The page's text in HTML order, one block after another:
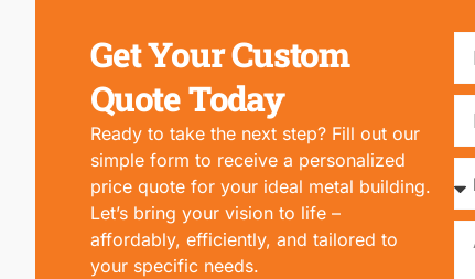
Get Your Custom
Quote Today
Ready to take the next step? Fill out our
simple form to receive a personalized
price quote for your ideal metal building.
Let’s bring your vision to life –
affordably, efficiently, and tailored to
your specific needs.